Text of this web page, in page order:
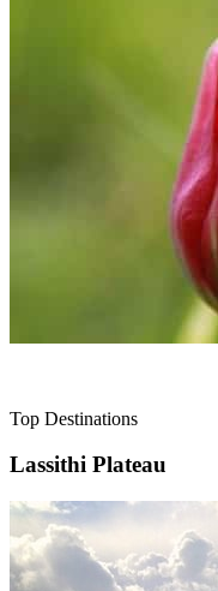
Top Destinations
Lassithi Plateau